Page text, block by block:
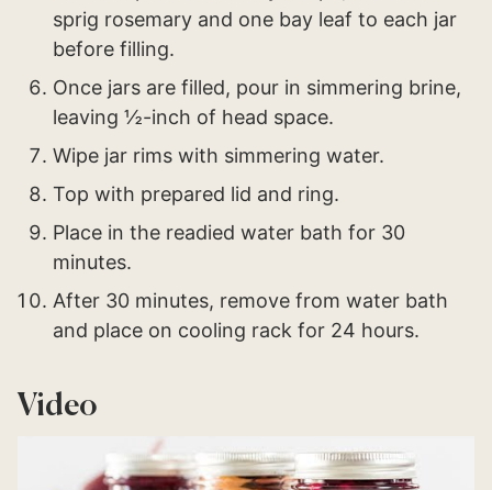
sprig rosemary and one bay leaf to each jar
before filling.
Once jars are filled, pour in simmering brine,
leaving ½-inch of head space.
Wipe jar rims with simmering water.
Top with prepared lid and ring.
Place in the readied water bath for 30
minutes.
After 30 minutes, remove from water bath
and place on cooling rack for 24 hours.
Video